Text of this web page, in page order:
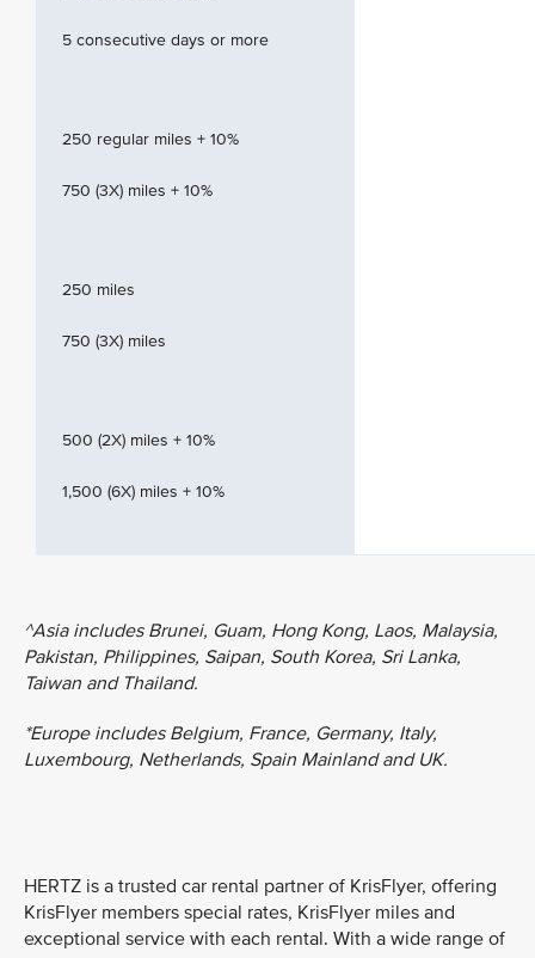
5 consecutive days or more
250 regular miles + 10%
750 (3X) miles + 10%
250 miles
750 (3X) miles
500 (2X) miles + 10%
1,500 (6X) miles + 10%
^Asia includes Brunei, Guam, Hong Kong, Laos, Malaysia,
Pakistan, Philippines, Saipan, South Korea, Sri Lanka,
Taiwan and Thailand.
*Europe includes Belgium, France, Germany, Italy,
Luxembourg, Netherlands, Spain Mainland and UK.
HERTZ is a trusted car rental partner of KrisFlyer, offering
KrisFlyer members special rates, KrisFlyer miles and
exceptional service with each rental. With a wide range of